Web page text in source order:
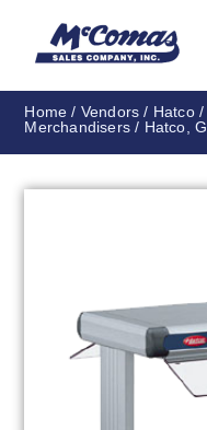
Home / Vendors / Hatco/
Merchandisers / Hatco,